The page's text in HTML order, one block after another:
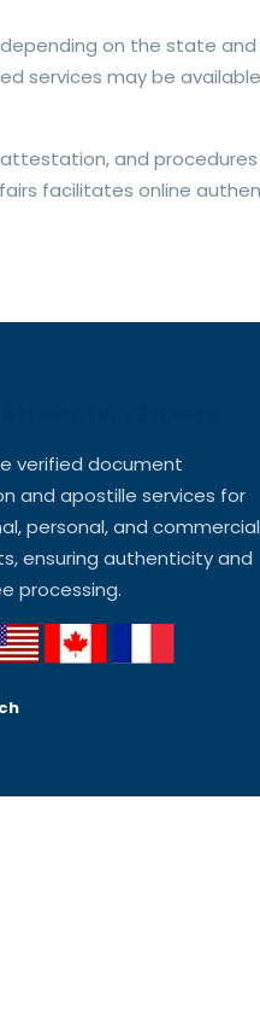
on the state and
services may be
and
facilitates online
verified document
and apostille services for
personal, and commercial
ensuring authenticity and
processing.